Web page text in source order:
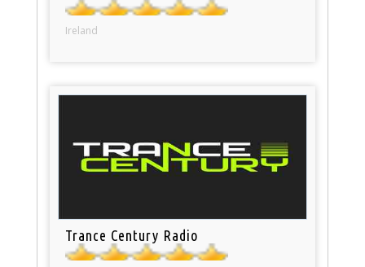
Ireland
Trance Century Radio